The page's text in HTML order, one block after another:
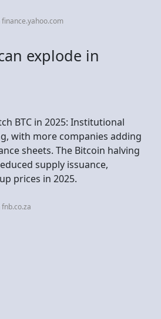
explode in
BTC in 2025: Institutional
with more companies adding
sheets. The Bitcoin halving
supply issuance,
prices in 2025.